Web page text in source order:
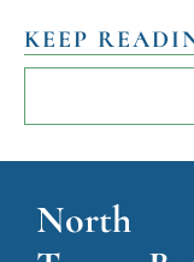
KEEP
North